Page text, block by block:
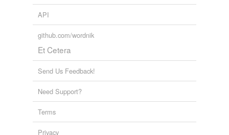
API
github.com/wordnik
Et Cetera
Send Us Feedback!
Need Support?
Terms
Privacy